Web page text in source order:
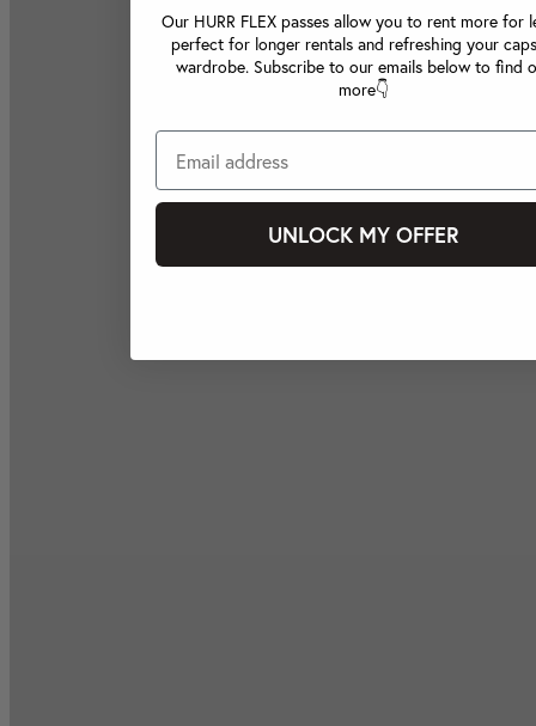
Our HURR FLEX passes allow you to rent more for
perfect for longer rentals and refreshing your
wardrobe. Subscribe to our emails below to find
more👇
UNLOCK MY OFFER